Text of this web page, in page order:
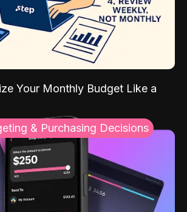
Your Monthly Budget Like a
& Purchasing Decisions